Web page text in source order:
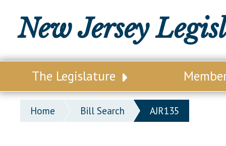
New Jersey
The Legislature
Our Legislature
Office of Legislative Services
Home Bill Search AJR135